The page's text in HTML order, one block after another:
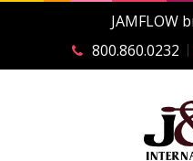
JAMFLOW
800.860.0232